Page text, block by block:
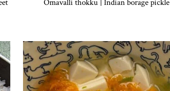
Omavalli thokku | Indian borage pickle